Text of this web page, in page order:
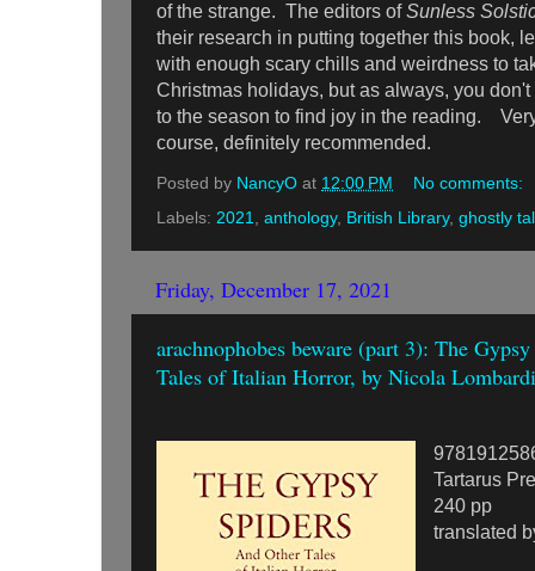
of the strange. The editors ofSunless
their research in putting together this book,
with enough scary chills and weirdness to
Christmas holidays, but as always, you
to the season to find joy in the reading.
course, definitely recommended.
Posted by NancyO at 12:00 PM
No comments:
Labels: 2021 anthology, British Library, ghostly
Friday, December 17, 2021
arachnophobes beware (part 3): The
Tales of Italian Horror, by Nicola Lombardi
Tartarus
240 pp
translated